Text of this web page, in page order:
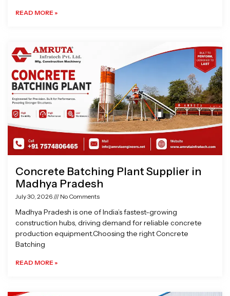
READ MORE »
Concrete Batching Plant Supplier in
Madhya Pradesh
July 30, 2026 No Comments
Madhya Pradesh is one of India’s fastest-growing
construction hubs, driving demand for reliable concrete
production equipment.Choosing the right Concrete
Batching
READ MORE »